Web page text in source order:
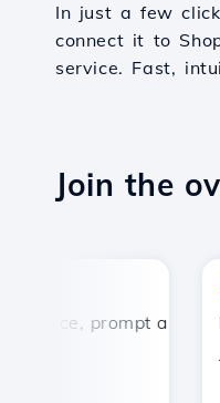
In just a few
connect it to
service. Fast,
Join the
prompt and
I